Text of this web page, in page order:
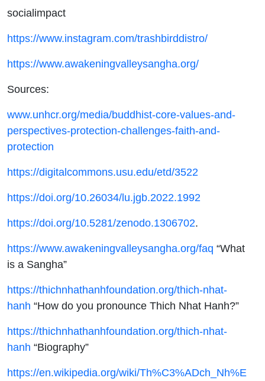
socialimpact
https://www.instagram.com/trashbirddistro/
https://www.awakeningvalleysangha.org/
Sources:
www.unhcr.org/media/buddhist-core-values-and-
perspectives-protection-challenges-faith-and-
protection
https://digitalcommons.usu.edu/etd/3522‌
https://doi.org/10.26034/lu.jgb.2022.1992
https://doi.org/10.5281/zenodo.1306702.
https://www.awakeningvalleysangha.org/faq “What
is a Sangha”
https://thichnhathanhfoundation.org/thich-nhat-
hanh “How do you pronounce Thich Nhat Hanh?”
https://thichnhathanhfoundation.org/thich-nhat-
hanh “Biography”
https://en.wikipedia.org/wiki/Th%C3%ADch_Nh%E